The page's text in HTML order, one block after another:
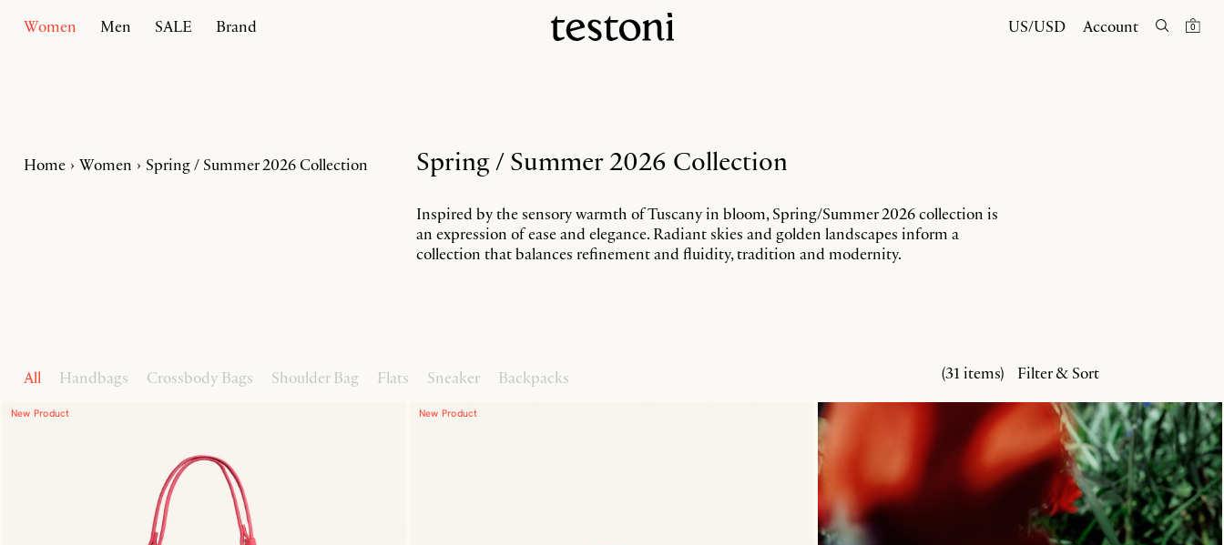
US/USD Account 0
Women Men SALE Brand
Home Women Spring / Summer 2026 Collection Spring / Summer 2026 Collection
Inspired by the sensory warmth of Tuscany in bloom, Spring/Summer 2026 collection is
an expression of ease and elegance. Radiant skies and golden landscapes inform a
collection that balances refinement and fluidity, tradition and modernity.
All Handbags Crossbody Bags Shoulder Bag Flats Sneaker Backpacks (31 items) Filter & Sort
New Product New Product